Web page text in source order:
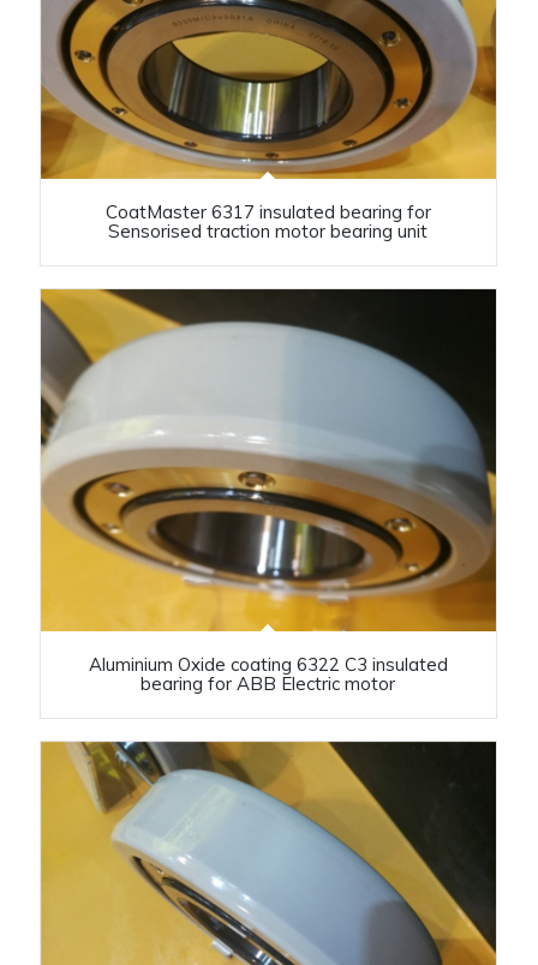
CoatMaster 6317 insulated bearing for
Sensorised traction motor bearing unit
Aluminium Oxide coating 6322 C3 insulated
bearing for ABB Electric motor